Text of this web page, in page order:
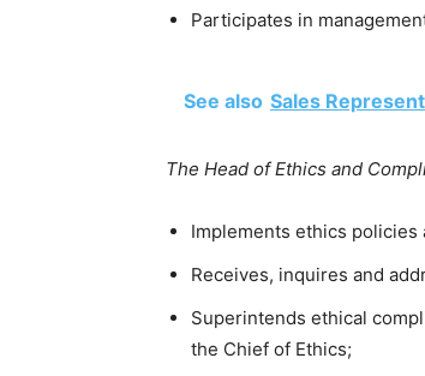
Participates in
See also Sales
The Head of Ethics and
Implements ethics
Receives, inquires and
Superintends ethical
the Chief of Ethics;